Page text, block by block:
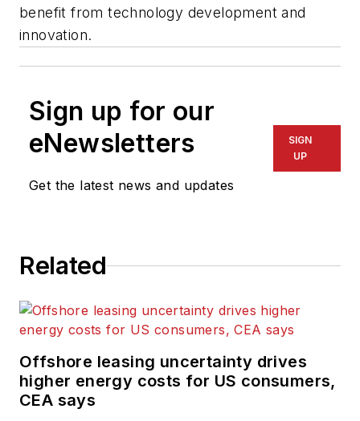
benefit from technology development and
innovation.
Sign up for our
eNewsletters
Get the latest news and updates
SIGN
UP
Related
Offshore leasing uncertainty drives
higher energy costs for US consumers,
CEA says